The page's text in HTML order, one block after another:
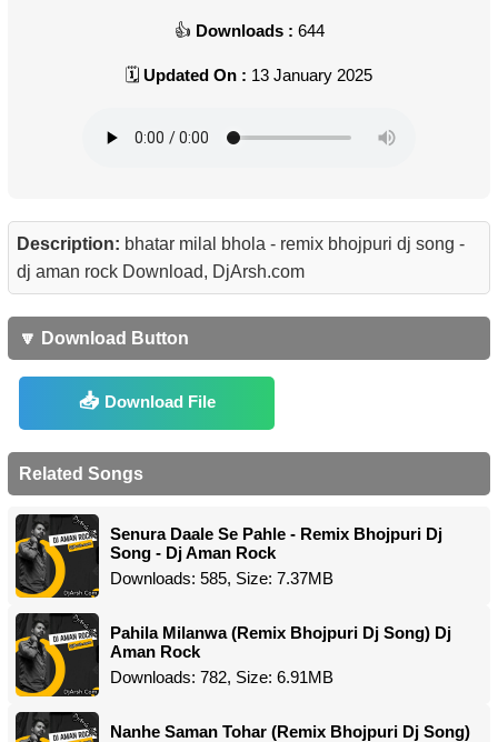
Downloads : 644
Updated On : 13 January 2025
Description: bhatar milal bhola - remix bhojpuri dj song -
dj aman rock Download, DjArsh.com
🔽 Download Button
Download File
Related Songs
Senura Daale Se Pahle - Remix Bhojpuri Dj
Song - Dj Aman Rock
Downloads: 585, Size: 7.37MB
Pahila Milanwa (Remix Bhojpuri Dj Song) Dj
Aman Rock
Downloads: 782, Size: 6.91MB
Nanhe Saman Tohar (Remix Bhojpuri Dj Song)